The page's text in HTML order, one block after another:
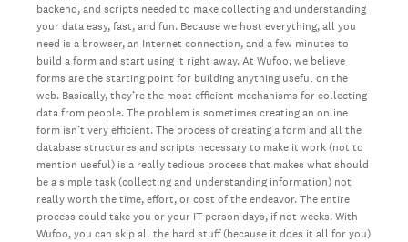
backend, and scripts needed to make collecting and understanding
your data easy, fast, and fun. Because we host everything, all you
need is a browser, an Internet connection, and a few minutes to
build a form and start using it right away. At Wufoo, we believe
forms are the starting point for building anything useful on the
web. Basically, they’re the most efficient mechanisms for collecting
data from people. The problem is sometimes creating an online
form isn’t very efficient. The process of creating a form and all the
database structures and scripts necessary to make it work (not to
mention useful) is a really tedious process that makes what should
be a simple task (collecting and understanding information) not
really worth the time, effort, or cost of the endeavor. The entire
process could take you or your IT person days, if not weeks. With
Wufoo, you can skip all the hard stuff (because it does it all for you)